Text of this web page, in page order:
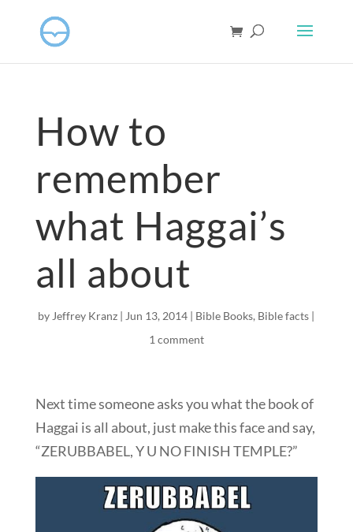
How to
remember
what Haggai’s
all about
by Jeffrey Kranz | Jun 13, 2014 | Bible Books, Bible facts |
1 comment
Next time someone asks you what the book of
Haggai is all about, just make this face and say,
“ZERUBBABEL, Y U NO FINISH TEMPLE?”